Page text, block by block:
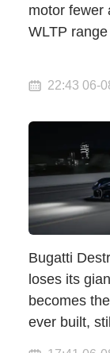
motor fewer
WLTP range
22:43 06-
Bugatti
loses its
becomes
ever built,